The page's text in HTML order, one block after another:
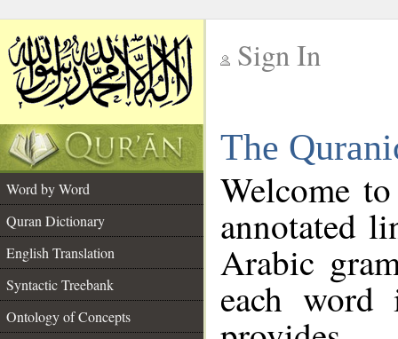
Sign In
The
Word by Word
Quran Dictionary
English Translation
Syntactic Treebank
Ontology of Concepts
Welcome
annotated
Arabic
each